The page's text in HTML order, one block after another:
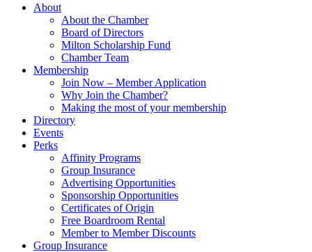
About
About the Chamber
Board of Directors
Milton Scholarship Fund
Chamber Team
Membership
Join Now – Member Application
Why Join the Chamber?
Making the most of your membership
Directory
Events
Perks
Affinity Programs
Group Insurance
Advertising Opportunities
Sponsorship Opportunities
Certificates of Origin
Free Boardroom Rental
Member to Member Discounts
Group Insurance